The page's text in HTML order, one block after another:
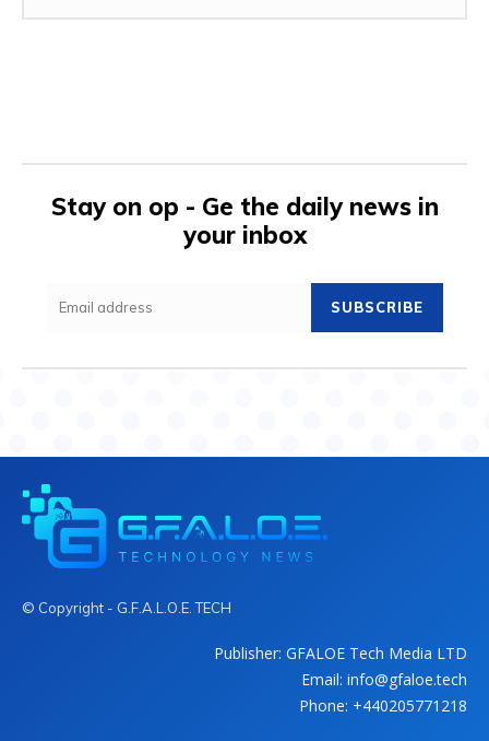
Stay on op - Ge the daily news in
your inbox
SUBSCRIBE
© Copyright - G.F.A.L.O.E. TECH
Publisher: GFALOE Tech Media LTD
Email: info@gfaloe.tech
Phone: +440205771218